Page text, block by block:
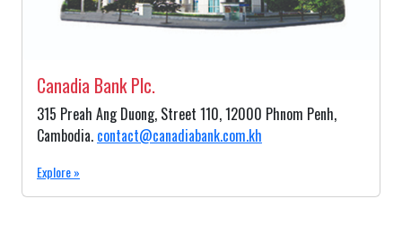
Canadia Bank Plc.
315 Preah Ang Duong, Street 110, 12000 Phnom Penh,
Cambodia. contact@canadiabank.com.kh
Explore »